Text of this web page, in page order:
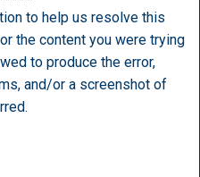
to help us resolve this
the content you were trying
to produce the error,
and/or a screenshot of